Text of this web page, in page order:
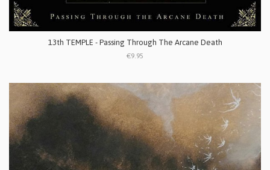
13th TEMPLE - Passing Through The Arcane Death
€9.95